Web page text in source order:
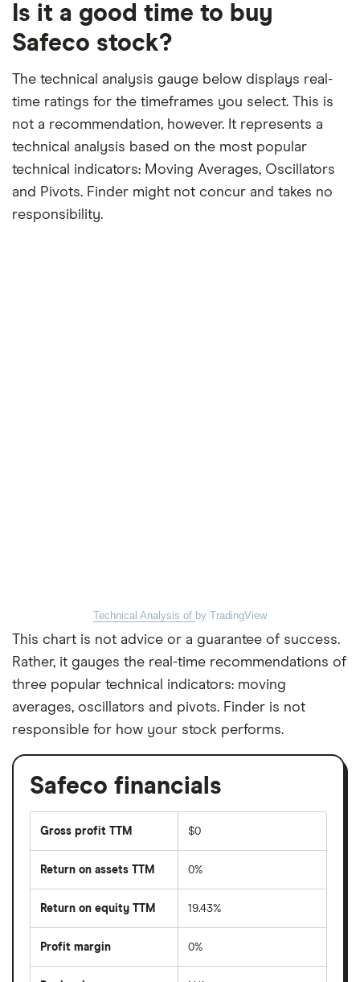
month
period
Is it a good time to buy
Safeco stock?
The technical analysis gauge below displays real-
time ratings for the timeframes you select. This is
not a recommendation, however. It represents a
technical analysis based on the most popular
technical indicators: Moving Averages, Oscillators
and Pivots. Finder might not concur and takes no
responsibility.
Technical Analysis of by TradingView
This chart is not advice or a guarantee of success.
Rather, it gauges the real-time recommendations of
three popular technical indicators: moving
averages, oscillators and pivots. Finder is not
responsible for how your stock performs.
Safeco financials
Gross profit TTM $0
Return on assets TTM 0%
Return on equity TTM 19.43%
Profit margin 0%